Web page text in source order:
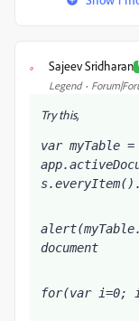
S Sajeev Sridharan
Legend
Try this,
var myTable =
document
for(var i=0;